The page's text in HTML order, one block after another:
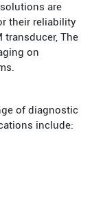
are
their reliability
transducer, The
on
of diagnostic
include: